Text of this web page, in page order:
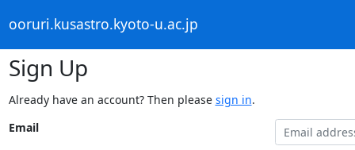
ooruri.kusastro.kyoto-u.ac.jp
Sign Up
Already have an account? Then please sign in.
Email